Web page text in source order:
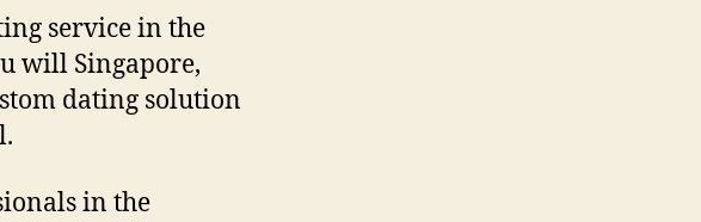
service in the
will Singapore,
dating solution
in the